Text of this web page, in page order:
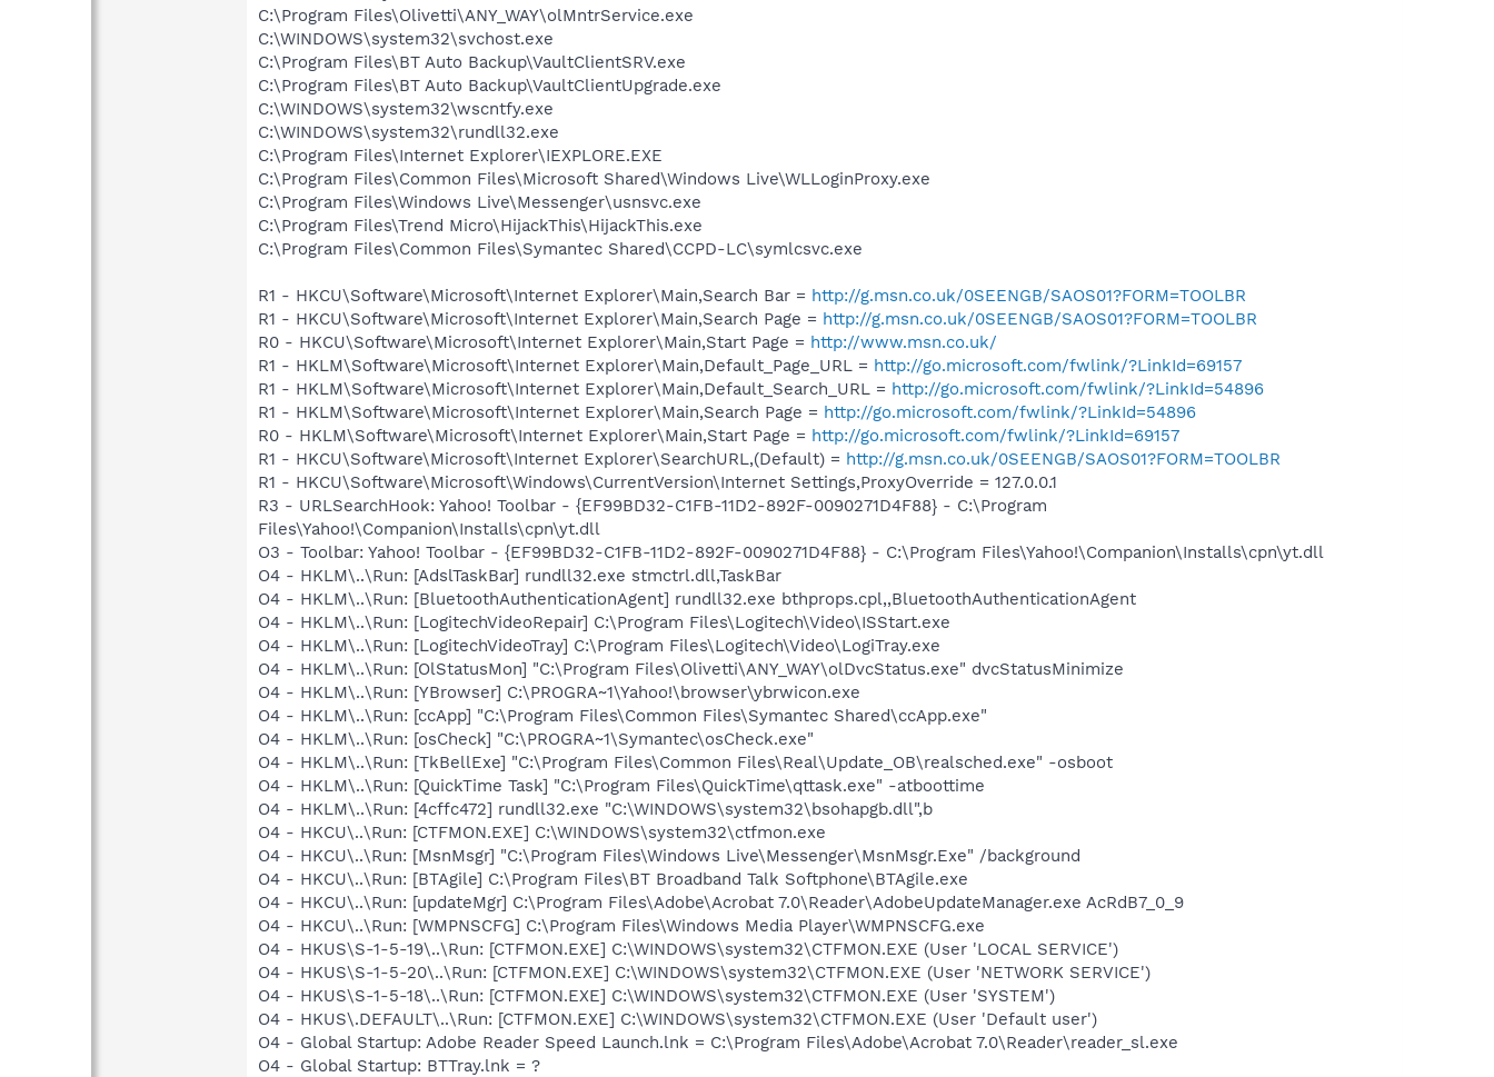
C:\Program Files\Olivetti\ANY_WAY\olMntrService.exe
C:\WINDOWS\system32\svchost.exe
C:\Program Files\BT Auto Backup\VaultClientSRV.exe
C:\Program Files\BT Auto Backup\VaultClientUpgrade.exe
C:\WINDOWS\system32\wscntfy.exe
C:\WINDOWS\system32\rundll32.exe
C:\Program Files\Internet Explorer\IEXPLORE.EXE
C:\Program Files\Common Files\Microsoft Shared\Windows Live\WLLoginProxy.exe
C:\Program Files\Windows Live\Messenger\usnsvc.exe
C:\Program Files\Trend Micro\HijackThis\HijackThis.exe
C:\Program Files\Common Files\Symantec Shared\CCPD-LC\symlcsvc.exe
R1 - HKCU\Software\Microsoft\Internet Explorer\Main,Search Bar = http://g.msn.co.uk/0SEENGB/SAOS01?FORM=TOOLBR
R1 - HKCU\Software\Microsoft\Internet Explorer\Main,Search Page = http://g.msn.co.uk/0SEENGB/SAOS01?FORM=TOOLBR
R0 - HKCU\Software\Microsoft\Internet Explorer\Main,Start Page = http://www.msn.co.uk/
R1 - HKLM\Software\Microsoft\Internet Explorer\Main,Default_Page_URL = http://go.microsoft.com/fwlink/?LinkId=69157
R1 - HKLM\Software\Microsoft\Internet Explorer\Main,Default_Search_URL = http://go.microsoft.com/fwlink/?LinkId=54896
R1 - HKLM\Software\Microsoft\Internet Explorer\Main,Search Page = http://go.microsoft.com/fwlink/?LinkId=54896
R0 - HKLM\Software\Microsoft\Internet Explorer\Main,Start Page = http://go.microsoft.com/fwlink/?LinkId=69157
R1 - HKCU\Software\Microsoft\Internet Explorer\SearchURL,(Default) = http://g.msn.co.uk/0SEENGB/SAOS01?FORM=TOOLBR
R1 - HKCU\Software\Microsoft\Windows\CurrentVersion\Internet Settings,ProxyOverride = 127.0.0.1
R3 - URLSearchHook: Yahoo! Toolbar - {EF99BD32-C1FB-11D2-892F-0090271D4F88} - C:\Program
Files\Yahoo!\Companion\Installs\cpn\yt.dll
O3 - Toolbar: Yahoo! Toolbar - {EF99BD32-C1FB-11D2-892F-0090271D4F88} - C:\Program Files\Yahoo!\Companion\Installs\cpn\yt.dll
O4 - HKLM\..\Run: [AdslTaskBar] rundll32.exe stmctrl.dll,TaskBar
O4 - HKLM\..\Run: [BluetoothAuthenticationAgent] rundll32.exe bthprops.cpl,,BluetoothAuthenticationAgent
O4 - HKLM\..\Run: [LogitechVideoRepair] C:\Program Files\Logitech\Video\ISStart.exe
O4 - HKLM\..\Run: [LogitechVideoTray] C:\Program Files\Logitech\Video\LogiTray.exe
O4 - HKLM\..\Run: [OlStatusMon] "C:\Program Files\Olivetti\ANY_WAY\olDvcStatus.exe" dvcStatusMinimize
O4 - HKLM\..\Run: [YBrowser] C:\PROGRA~1\Yahoo!\browser\ybrwicon.exe
O4 - HKLM\..\Run: [ccApp] "C:\Program Files\Common Files\Symantec Shared\ccApp.exe"
O4 - HKLM\..\Run: [osCheck] "C:\PROGRA~1\Symantec\osCheck.exe"
O4 - HKLM\..\Run: [TkBellExe] "C:\Program Files\Common Files\Real\Update_OB\realsched.exe" -osboot
O4 - HKLM\..\Run: [QuickTime Task] "C:\Program Files\QuickTime\qttask.exe" -atboottime
O4 - HKLM\..\Run: [4cffc472] rundll32.exe "C:\WINDOWS\system32\bsohapgb.dll",b
O4 - HKCU\..\Run: [CTFMON.EXE] C:\WINDOWS\system32\ctfmon.exe
O4 - HKCU\..\Run: [MsnMsgr] "C:\Program Files\Windows Live\Messenger\MsnMsgr.Exe" /background
O4 - HKCU\..\Run: [BTAgile] C:\Program Files\BT Broadband Talk Softphone\BTAgile.exe
O4 - HKCU\..\Run: [updateMgr] C:\Program Files\Adobe\Acrobat 7.0\Reader\AdobeUpdateManager.exe AcRdB7_0_9
O4 - HKCU\..\Run: [WMPNSCFG] C:\Program Files\Windows Media Player\WMPNSCFG.exe
O4 - HKUS\S-1-5-19\..\Run: [CTFMON.EXE] C:\WINDOWS\system32\CTFMON.EXE (User 'LOCAL SERVICE')
O4 - HKUS\S-1-5-20\..\Run: [CTFMON.EXE] C:\WINDOWS\system32\CTFMON.EXE (User 'NETWORK SERVICE')
O4 - HKUS\S-1-5-18\..\Run: [CTFMON.EXE] C:\WINDOWS\system32\CTFMON.EXE (User 'SYSTEM')
O4 - HKUS\.DEFAULT\..\Run: [CTFMON.EXE] C:\WINDOWS\system32\CTFMON.EXE (User 'Default user')
O4 - Global Startup: Adobe Reader Speed Launch.lnk = C:\Program Files\Adobe\Acrobat 7.0\Reader\reader_sl.exe
O4 - Global Startup: BTTray.lnk = ?